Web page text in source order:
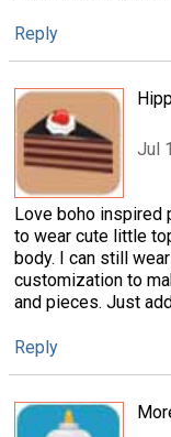
Reply
Jul
Love boho inspired
to wear cute little
body. I can still
customization to
and pieces. Just
Reply